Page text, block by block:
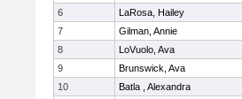
6
LaRosa, Hailey
7
Gilman, Annie
8
LoVuolo, Ava
9
Brunswick, Ava
10
Batla , Alexandra